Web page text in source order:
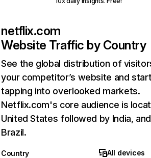
netflix.com
Website Traffic by Country
See the global distribution of
your competitor’s website and
tapping into overlooked markets.
Netflix.com's core audience is
United States followed by India, and
Brazil.
Country
All devices